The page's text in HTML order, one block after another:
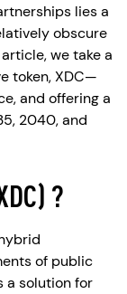
lies a
obscure
we take a
token, XDC—
and offering a
2040, and
?
of public
a solution for